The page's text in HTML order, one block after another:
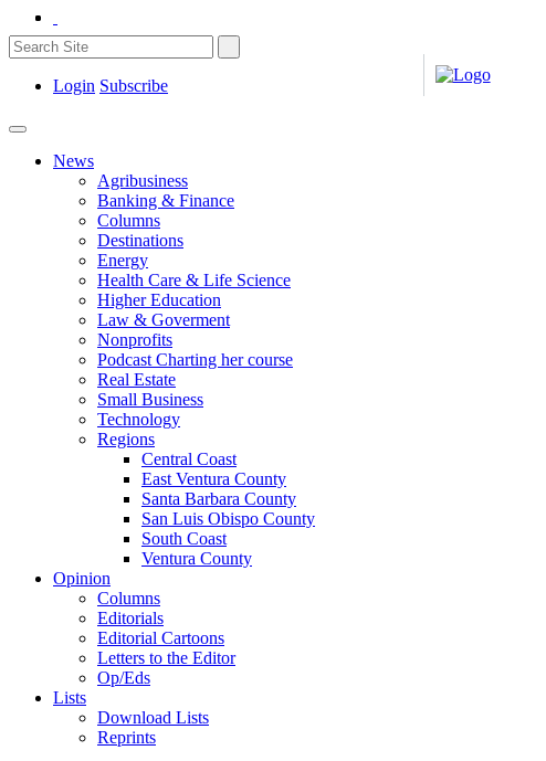
Login Subscribe
News
Agribusiness
Banking & Finance
Columns
Destinations
Energy
Health Care & Life Science
Higher Education
Law & Goverment
Nonprofits
Podcast Charting her course
Real Estate
Small Business
Technology
Regions
Central Coast
East Ventura County
Santa Barbara County
San Luis Obispo County
South Coast
Ventura County
Opinion
Columns
Editorials
Editorial Cartoons
Letters to the Editor
Op/Eds
Lists
Download Lists
Reprints